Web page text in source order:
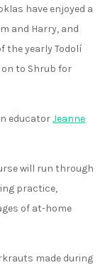
have enjoyed a
and Harry, and
the yearly Todolí
to Shrub for
educatorJeanne
will run through
practice,
of at-home
made during